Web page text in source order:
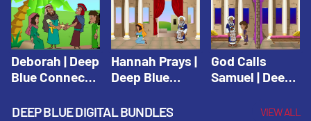
Deborah | Deep
Blue Connects
Hannah Prays |
Deep Blue
God Calls
Samuel | Deep
DEEP BLUE DIGITAL BUNDLES VIEW ALL